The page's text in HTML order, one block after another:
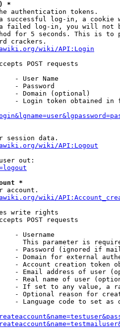
*
authentication tokens.
successful log-in, a cookie
failed log-in, you will not
for 5 seconds. This is to
crackers.
wiki/API:Login
POST requests
- User Name
- Password
- Domain (optional)
- Login token obtained in
session data.
wiki/API:Logout
out:
*
account.
wiki/
write rights
POST requests
- Username
This parameter is
- Password (ignored if
- Domain for external
- Account creation token
- Email address of user
- Real name of user
- If set to any value, a
- Optional reason for
- Language code to set as